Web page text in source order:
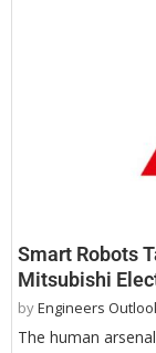
Smart Robots
Mitsubishi
byEngineers
The human